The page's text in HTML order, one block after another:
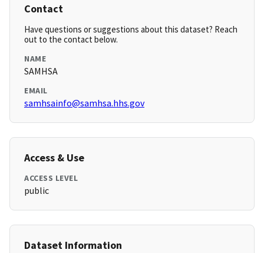
Contact
Have questions or suggestions about this dataset? Reach
out to the contact below.
NAME
SAMHSA
EMAIL
samhsainfo@samhsa.hhs.gov
Access & Use
ACCESS LEVEL
public
Dataset Information